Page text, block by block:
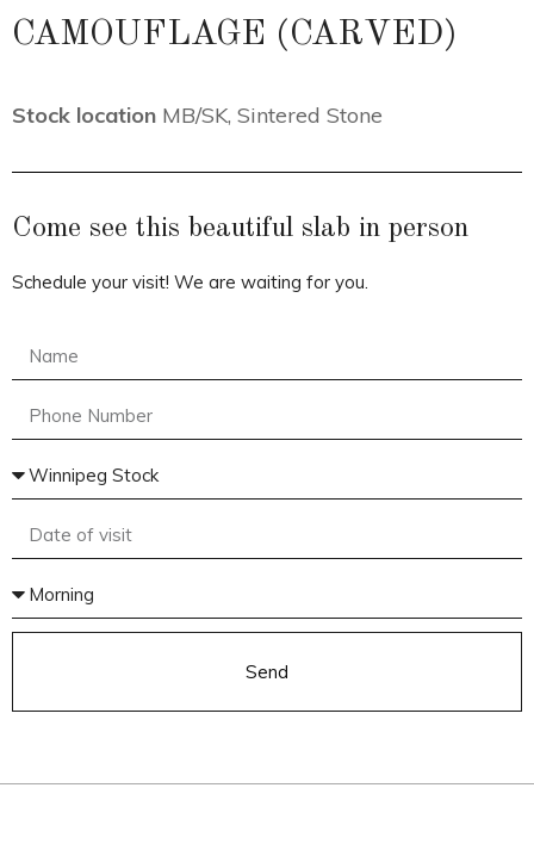
CAMOUFLAGE (CARVED)
Stock location MB/SK, Sintered Stone
Come see this beautiful slab in person
Schedule your visit! We are waiting for you.
Send